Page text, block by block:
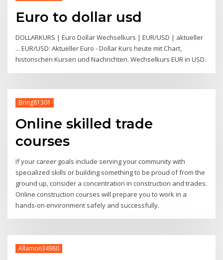
Euro to dollar usd
DOLLARKURS | Euro Dollar Wechselkurs | EUR/USD | aktueller
... EUR/USD: Aktueller Euro - Dollar Kurs heute mit Chart,
historischen Kursen und Nachrichten. Wechselkurs EUR in USD.
Bring81301
Online skilled trade
courses
If your career goals include serving your community with
specialized skills or building something to be proud of from the
ground up, consider a concentration in construction and trades.
Online construction courses will prepare you to work in a
hands-on environment safely and successfully.
Allamon34980